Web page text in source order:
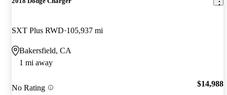
SXT Plus RWD 105,937 mi
Bakersfield, CA
1 mi away
No Rating $14,988